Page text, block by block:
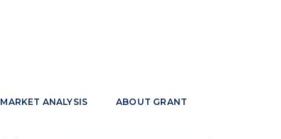
MARKET ANALYSIS ABOUT GRANT